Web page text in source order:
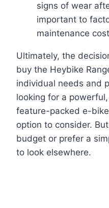
signs of wear
important to
maintenance
Ultimately, the
buy the Heybike
individual needs and
looking for a
feature-packed e-
option to consider.
budget or prefer a
to look elsewhere.